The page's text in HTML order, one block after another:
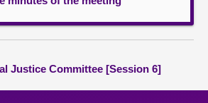
Justice Committee [Session 6]